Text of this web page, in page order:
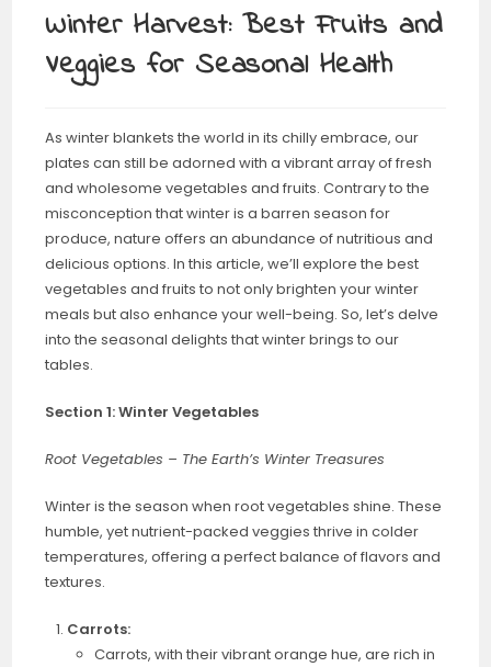
Winter Harvest: Best Fruits and
Veggies for Seasonal Health
As winter blankets the world in its chilly embrace, our
plates can still be adorned with a vibrant array of fresh
and wholesome vegetables and fruits. Contrary to the
misconception that winter is a barren season for
produce, nature offers an abundance of nutritious and
delicious options. In this article, we’ll explore the best
vegetables and fruits to not only brighten your winter
meals but also enhance your well-being. So, let’s delve
into the seasonal delights that winter brings to our
tables.
Section 1: Winter Vegetables
Root Vegetables – The Earth’s Winter Treasures
Winter is the season when root vegetables shine. These
humble, yet nutrient-packed veggies thrive in colder
temperatures, offering a perfect balance of flavors and
textures.
Carrots:
Carrots, with their vibrant orange hue, are rich in